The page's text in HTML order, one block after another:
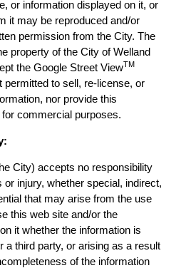
or information displayed on it, or
it may be reproduced and/or
permission from the City. The
property of the City of Welland
the Google Street ViewTM
permitted to sell, re-license, or
nor provide this
commercial purposes.
City) accepts no responsibility
injury, whether special, indirect,
that may arise from the use
this web site and/or the
it whether the information is
a third party, or arising as a result
of the information